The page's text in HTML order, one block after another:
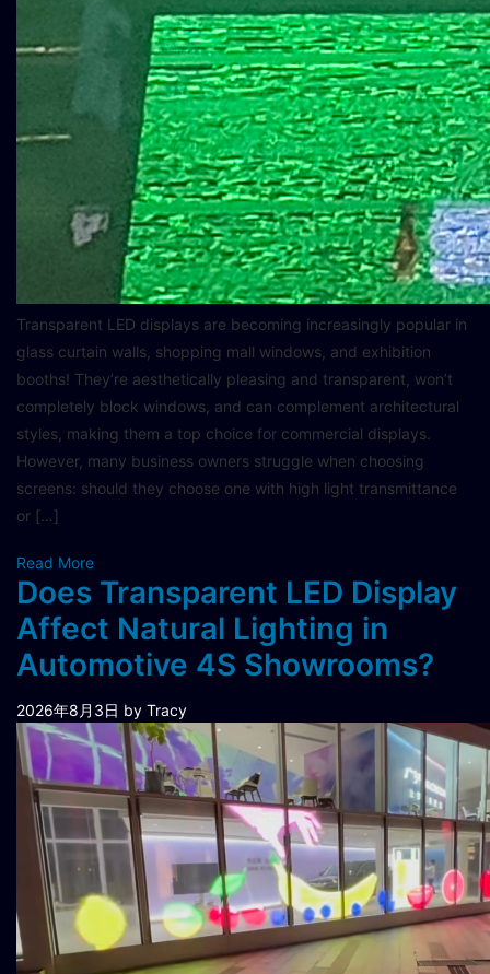
Transparent LED displays are becoming increasingly popular in
glass curtain walls, shopping mall windows, and exhibition
booths! They’re aesthetically pleasing and transparent, won’t
completely block windows, and can complement architectural
styles, making them a top choice for commercial displays.
However, many business owners struggle when choosing
screens: should they choose one with high light transmittance
or […]
Read More
Does Transparent LED Display
Affect Natural Lighting in
Automotive 4S Showrooms?
2026年8月3日 by Tracy